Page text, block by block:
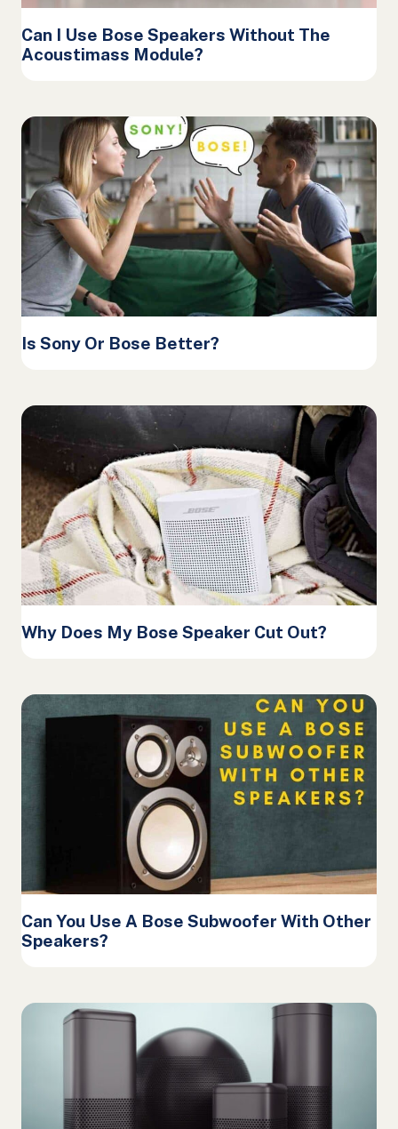
Can I Use Bose Speakers Without The
Acoustimass Module?
Is Sony Or Bose Better?
Why Does My Bose Speaker Cut Out?
Can You Use A Bose Subwoofer With Other
Speakers?